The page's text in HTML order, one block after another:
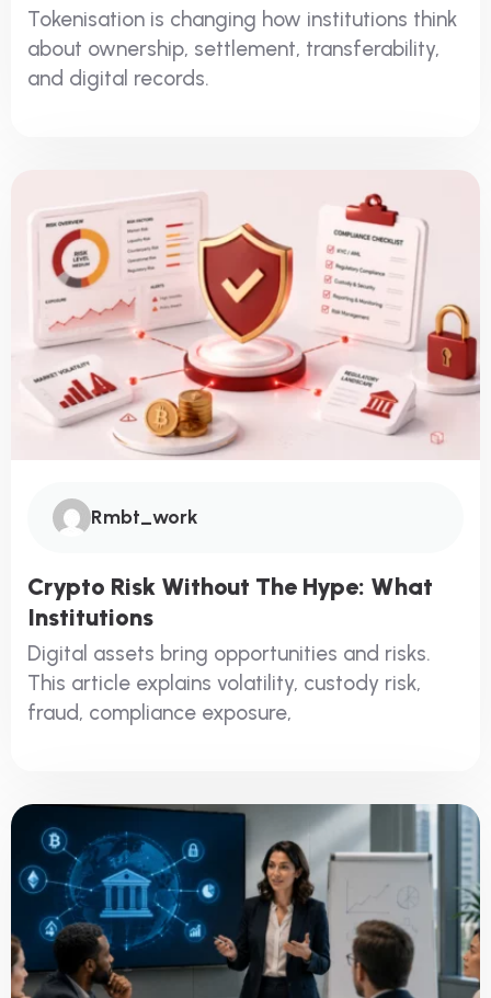
Tokenisation is changing how institutions think
about ownership, settlement, transferability,
and digital records.
Rmbt_work
Crypto Risk Without The Hype: What
Institutions
Digital assets bring opportunities and risks.
This article explains volatility, custody risk,
fraud, compliance exposure,